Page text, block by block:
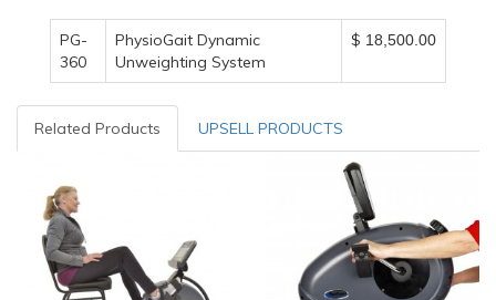
PG-
360
PhysioGait Dynamic
Unweighting System
$ 18,500.00
Related Products UPSELL PRODUCTS